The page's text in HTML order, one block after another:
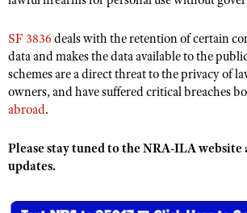
Shooting Illustrated
Firearm Training
NRA Marksmanship Qualification Program
NRA Training Course Catalog
Women On Target® Instructional Shooting
Become An NRA Instructor
Adventure Camp
Youth Hunter Education Challenge
National Junior Shooting Camps
Home Air Gun Program
NRA Family
SF 3836 deals with the retention of certain
data and makes the data available to the
schemes are a direct threat to the privacy of
owners, and have suffered critical breaches
abroad.
Please stay tuned to the NRA-ILA
updates.